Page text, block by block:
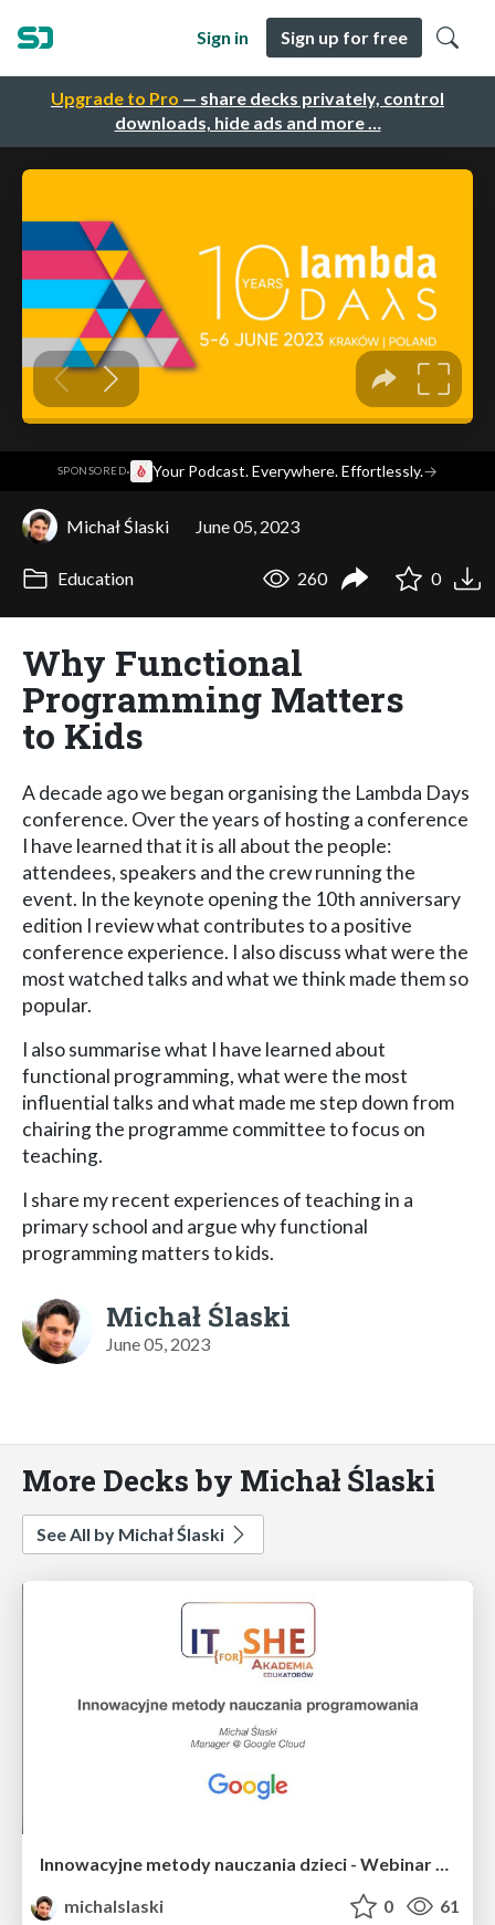
Upgrade to Pro — share decks privately, control
downloads, hide ads and more …
Sign in Sign up for free
SPONSORED· Your Podcast. Everywhere. Effortlessly.→
Michał Ślaski June 05, 2023
Education 260 0
Why Functional
Programming Matters
to Kids
A decade ago we began organising the Lambda Days
conference. Over the years of hosting a conference
I have learned that it is all about the people:
attendees, speakers and the crew running the
event. In the keynote opening the 10th anniversary
edition I review what contributes to a positive
conference experience. I also discuss what were the
most watched talks and what we think made them so
popular.
I also summarise what I have learned about
functional programming, what were the most
influential talks and what made me step down from
chairing the programme committee to focus on
teaching.
I share my recent experiences of teaching in a
primary school and argue why functional
programming matters to kids.
Michał Ślaski
June 05, 2023
More Decks by Michał Ślaski
See All by Michał Ślaski
Innowacyjne metody nauczania dzieci - Webinar Akademii Edukatorów IT for SHE
michalslaski
0 61